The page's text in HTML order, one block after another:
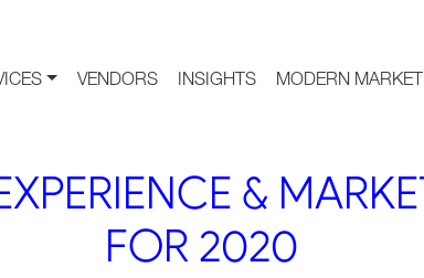
VENDORS INSIGHTS MODERN
&
FOR 2020